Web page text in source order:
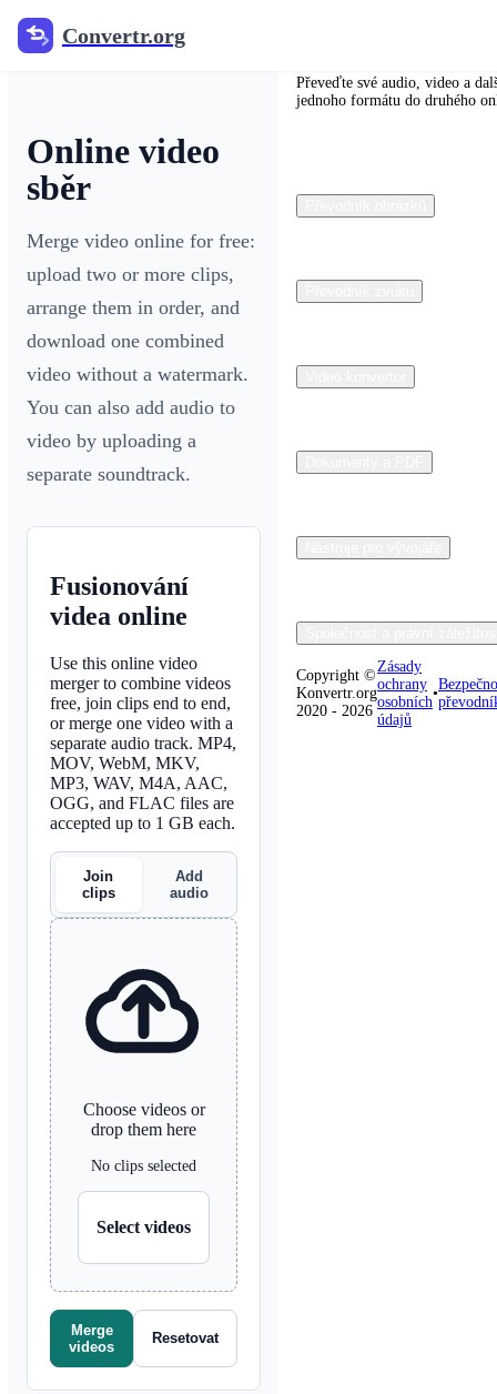
Convertr.org
Online video
sběr
Merge video online for free:
upload two or more clips,
arrange them in order, and
download one combined
video without a watermark.
You can also add audio to
video by uploading a
separate soundtrack.
Fusionování
videa online
Use this online video
merger to combine videos
free, join clips end to end,
or merge one video with a
separate audio track. MP4,
MOV, WebM, MKV,
MP3, WAV, M4A, AAC,
OGG, and FLAC files are
accepted up to 1 GB each.
Join
clips
Add
audio
Choose videos or
drop them here
No clips selected
Select videos
Merge
videos
Resetovat
Převeďte své audio, video a
jednoho formátu do druhého
Copyright ©
Konvertr.org
2020 - 2026
Zásady
ochrany
osobních
údajů
•